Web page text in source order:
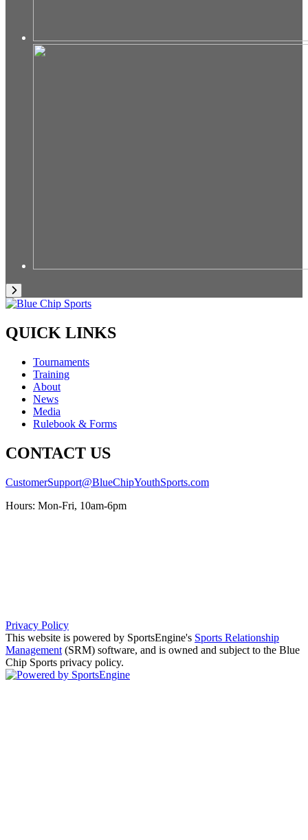
QUICK LINKS
Tournaments
Training
About
News
Media
Rulebook & Forms
CONTACT US
CustomerSupport@BlueChipYouthSports.com
Hours: Mon-Fri, 10am-6pm
Privacy Policy
This website is powered by SportsEngine's Sports Relationship
Management (SRM) software, and is owned and subject to the Blue
Chip Sports privacy policy.